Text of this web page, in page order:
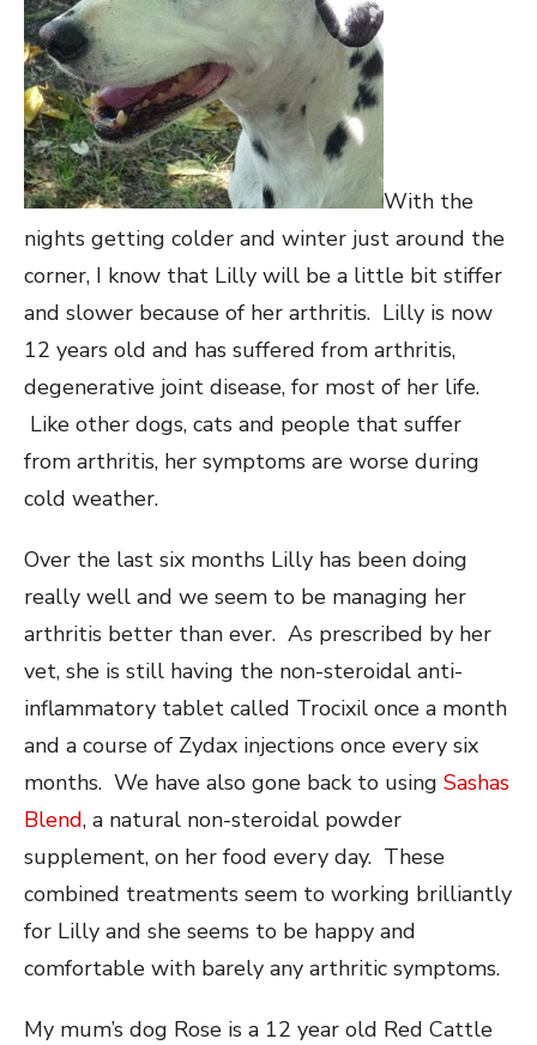
With the
nights getting colder and winter just around the
corner, I know that Lilly will be a little bit stiffer
and slower because of her arthritis. Lilly is now
12 years old and has suffered from arthritis,
degenerative joint disease, for most of her life.
Like other dogs, cats and people that suffer
from arthritis, her symptoms are worse during
cold weather.
Over the last six months Lilly has been doing
really well and we seem to be managing her
arthritis better than ever. As prescribed by her
vet, she is still having the non-steroidal anti-
inflammatory tablet called Trocixil once a month
and a course of Zydax injections once every six
months. We have also gone back to using Sashas
Blend, a natural non-steroidal powder
supplement, on her food every day. These
combined treatments seem to working brilliantly
for Lilly and she seems to be happy and
comfortable with barely any arthritic symptoms.
My mum’s dog Rose is a 12 year old Red Cattle